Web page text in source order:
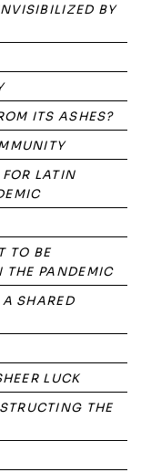
BY
ITS ASHES?
LATIN
TO BE
PANDEMIC
SHARED
LUCK
THE